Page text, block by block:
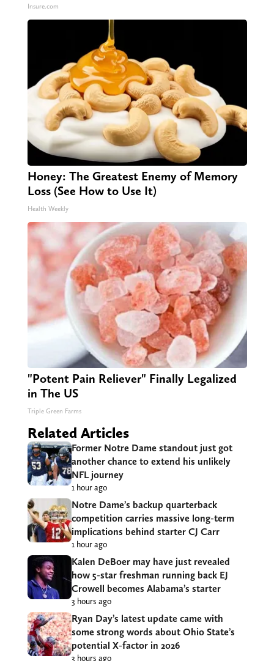
Insure.com
Honey: The Greatest Enemy of Memory
Loss (See How to Use It)
Health Weekly
"Potent Pain Reliever" Finally Legalized
in The US
Triple Green Farms
Related Articles
Former Notre Dame standout just got
another chance to extend his unlikely
NFL journey
1 hour ago
Notre Dame’s backup quarterback
competition carries massive long-term
implications behind starter CJ Carr
1 hour ago
Kalen DeBoer may have just revealed
how 5-star freshman running back EJ
Crowell becomes Alabama’s starter
3 hours ago
Ryan Day’s latest update came with
some strong words about Ohio State’s
potential X-factor in 2026
3 hours ago